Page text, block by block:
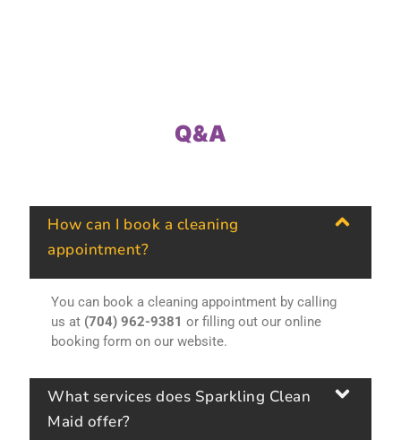
Q&A
How can I book a cleaning
appointment?
You can book a cleaning appointment by calling
us at (704) 962-9381 or filling out our online
booking form on our website.
What services does Sparkling Clean
Maid offer?